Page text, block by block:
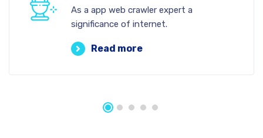
As a app web crawler expert a
significance of internet.
Read more